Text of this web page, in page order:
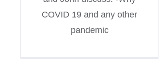
COVID 19 and any other
pandemic